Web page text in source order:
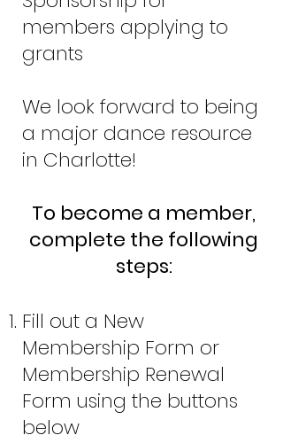
members applying to
grants
We look forward to being
a major dance resource
in Charlotte!
To become a member,
complete the following
steps:
Fill out a New
Membership Form or
Membership Renewal
Form using the buttons
below